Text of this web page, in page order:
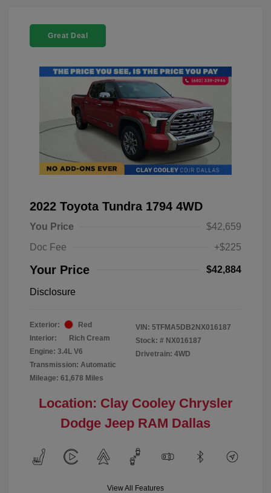
Great Deal
2022 Toyota Tundra 1794 4WD
You Price
$42,659
Doc Fee
+$225
Your Price $42,884
Disclosure
Exterior:
Red
Interior:
Rich Cream
Engine: 3.4L V6
Transmission: Automatic
Mileage: 61,678 Miles
VIN: 5TFMA5DB2NX016187
Stock: # NX016187
Drivetrain: 4WD
Location: Clay Cooley Chrysler
Dodge Jeep RAM Dallas
View All Features